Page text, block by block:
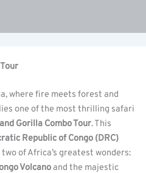
where fire meets forest and
one of the most thrilling safari
Gorilla Combo Tour. This
Republic of Congo (DRC)
of Africa’s greatest wonders:
Volcanoand the majestic